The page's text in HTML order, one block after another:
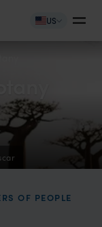
US
OF PEOPLE